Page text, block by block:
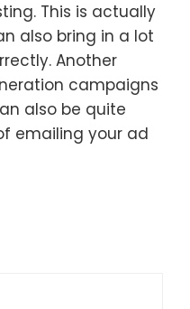
This is actually
also bring in a lot
Another
campaigns
also be quite
emailing your ad